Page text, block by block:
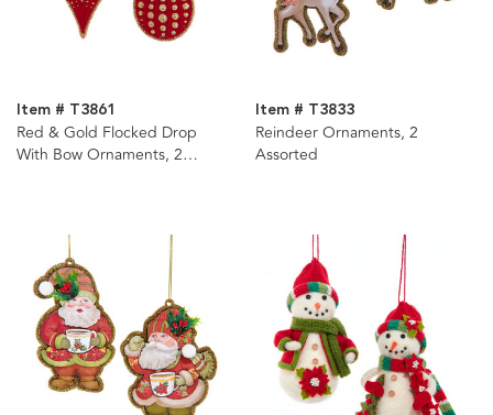
Item # T3861
Red & Gold Flocked Drop
With Bow Ornaments, 2
Item # T3833
Reindeer Ornaments, 2
Assorted